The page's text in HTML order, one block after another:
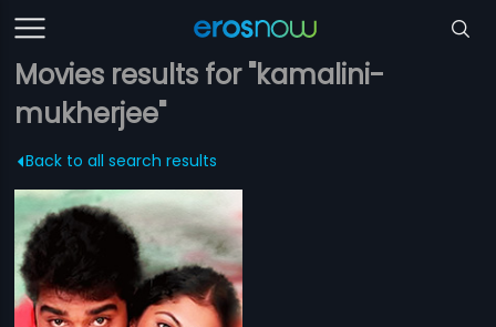
Movies results for "kamalini-
mukherjee"
Back to all search results